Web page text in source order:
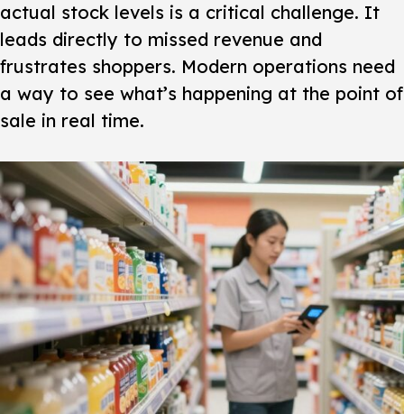
actual stock levels is a critical challenge. It
leads directly to missed revenue and
frustrates shoppers. Modern operations need
a way to see what’s happening at the point of
sale in real time.